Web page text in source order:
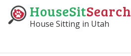
HouseSitSearch
House Sitting in Utah